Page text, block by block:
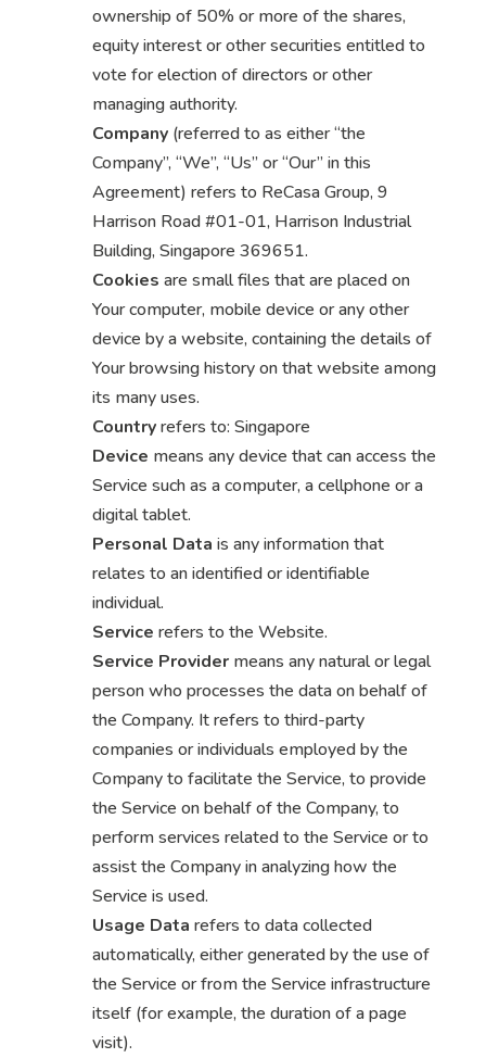
ownership of 50% or more of the shares,
equity interest or other securities entitled to
vote for election of directors or other
managing authority.
Company(referred to as either “the
Company”, “We”, “Us” or “Our” in this
Agreement) refers to ReCasa Group, 9
Harrison Road #01-01, Harrison Industrial
Building, Singapore 369651.
Cookies are small files that are placed on
Your computer, mobile device or any other
device by a website, containing the details of
Your browsing history on that website among
its many uses.
Countryrefers to: Singapore
Device means any device that can access the
Service such as a computer, a cellphone or a
digital tablet.
Personal Data is any information that
relates to an identified or identifiable
individual.
Service refers to the Website.
Service Providermeans any natural or legal
person who processes the data on behalf of
the Company. It refers to third-party
companies or individuals employed by the
Company to facilitate the Service, to provide
the Service on behalf of the Company, to
perform services related to the Service or to
assist the Company in analyzing how the
Service is used.
Usage Data refers to data collected
automatically, either generated by the use of
the Service or from the Service infrastructure
itself (for example, the duration of a page
visit).